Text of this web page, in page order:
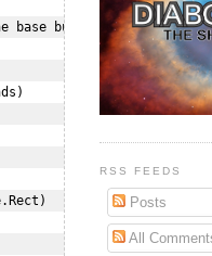
base but a few are
RSS FEEDS
Posts
All